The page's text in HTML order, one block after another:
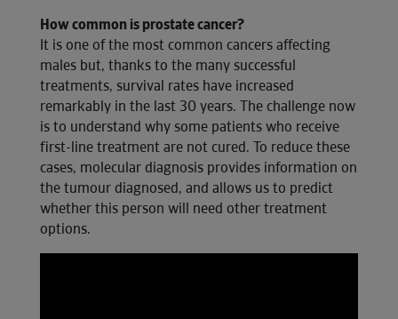
How common is prostate cancer?
It is one of the most common cancers affecting
males but, thanks to the many successful
treatments, survival rates have increased
remarkably in the last 30 years. The challenge now
is to understand why some patients who receive
first-line treatment are not cured. To reduce these
cases, molecular diagnosis provides information on
the tumour diagnosed, and allows us to predict
whether this person will need other treatment
options.